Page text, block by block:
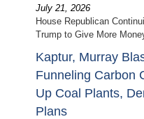
July 21, 2026
House Republican
Trump to Give More
Kaptur, Murray
Funneling Carbon
Up Coal Plants,
Plans